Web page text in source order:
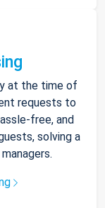
at the time of
requests to
free, and
solving a